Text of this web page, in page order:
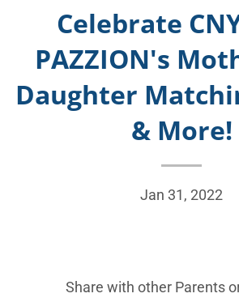
Celebrate
PAZZION's
Daughter
& More!
Jan 31, 2022
Share with other Parents